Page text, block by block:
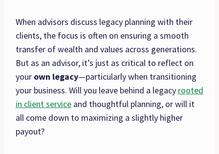
When advisors discuss legacy planning with their
clients, the focus is often on ensuring a smooth
transfer of wealth and values across generations.
But as an advisor, it’s just as critical to reflect on
your own legacy—particularly when transitioning
your business. Will you leave behind a legacy rooted
in client service and thoughtful planning, or will it
all come down to maximizing a slightly higher
payout?